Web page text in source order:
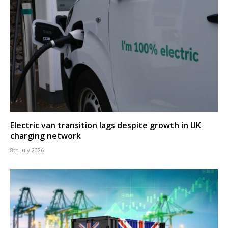
Electric van transition lags despite growth in UK
charging network
8th July 2026